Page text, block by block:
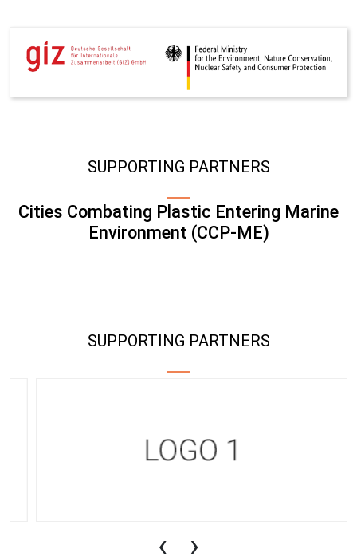
SUPPORTING PARTNERS
Cities Combating Plastic Entering Marine
Environment (CCP-ME)
SUPPORTING PARTNERS
‹ ›